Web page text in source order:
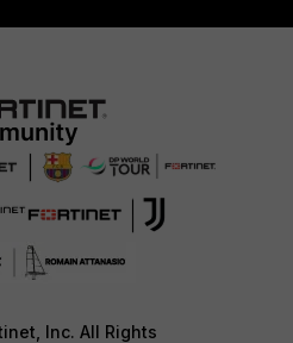
Inc. All Rights